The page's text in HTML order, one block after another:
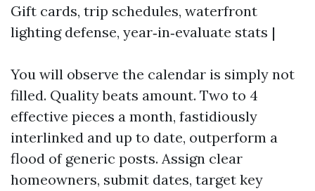
Gift cards, trip schedules, waterfront
lighting defense, year‑in‑evaluate stats |
You will observe the calendar is simply not
filled. Quality beats amount. Two to 4
effective pieces a month, fastidiously
interlinked and up to date, outperform a
flood of generic posts. Assign clear
homeowners, submit dates, target key